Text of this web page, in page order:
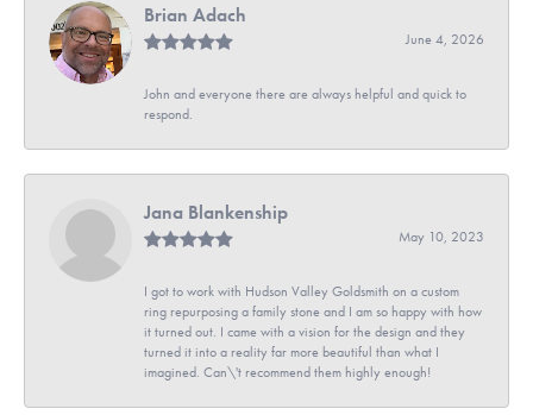
Brian Adach
June 4, 2026
John and everyone there are always helpful and quick to
respond.
Jana Blankenship
May 10, 2023
I got to work with Hudson Valley Goldsmith on a custom
ring repurposing a family stone and I am so happy with how
it turned out. I came with a vision for the design and they
turned it into a reality far more beautiful than what I
imagined. Can\'t recommend them highly enough!